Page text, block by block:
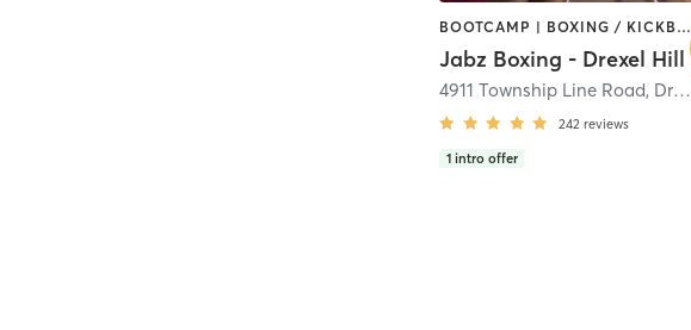
BOOTCAMP | BOXING / KICKBOXING | INTERVAL TRAINING | PILATES | STRENGTH TRAINING
Jabz Boxing - Drexel Hill
4911 Township Line Road, Drexel Hill
242 reviews
1 intro offer